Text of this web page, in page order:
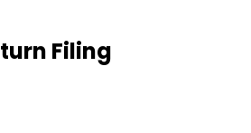
Filing